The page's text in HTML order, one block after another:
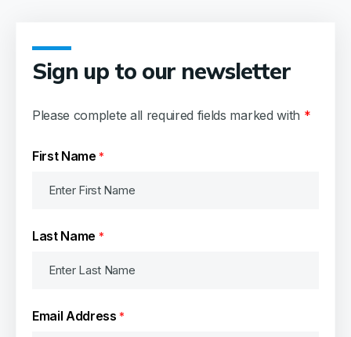
Bordeaux
Sign up to our newsletter
Please complete all required fields marked with *
First Name *
Last Name *
Email Address *